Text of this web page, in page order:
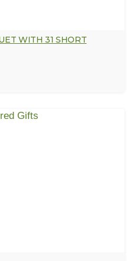
WITH 31 SHORT